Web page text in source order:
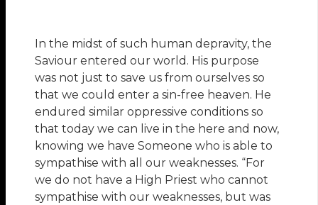
In the midst of such human depravity, the
Saviour entered our world. His purpose
was not just to save us from ourselves so
that we could enter a sin-free heaven. He
endured similar oppressive conditions so
that today we can live in the here and now,
knowing we have Someone who is able to
sympathise with all our weaknesses. “For
we do not have a High Priest who cannot
sympathise with our weaknesses, but was